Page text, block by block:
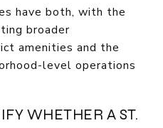
have both, with the
broader
amenities and the
level operations
WHETHER A ST.